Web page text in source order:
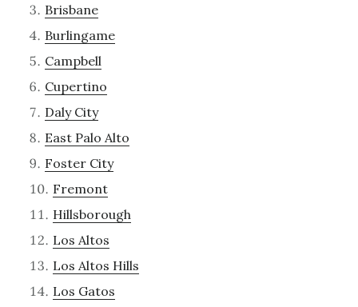
Brisbane
Burlingame
Campbell
Cupertino
Daly City
East Palo Alto
Foster City
Fremont
Hillsborough
Los Altos
Los Altos Hills
Los Gatos